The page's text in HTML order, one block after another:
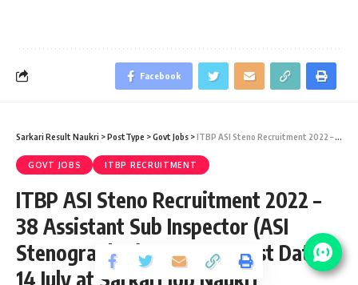
Facebook
Sarkari Result Naukri >PostType >Govt Jobs >ITBP ASI Steno Recruitment 2022 – 38 Assistant Sub Inspector (ASI Stenographer) Vacancy – Last Date 14 July at Sarkari Job Naukri
GOVT JOBS ITBP RECRUITMENT
ITBP ASI Steno Recruitment 2022 –
38 Assistant Sub Inspector (ASI
Stenographer) Vacancy – Last Date
14 July at Sarkari Job Naukri